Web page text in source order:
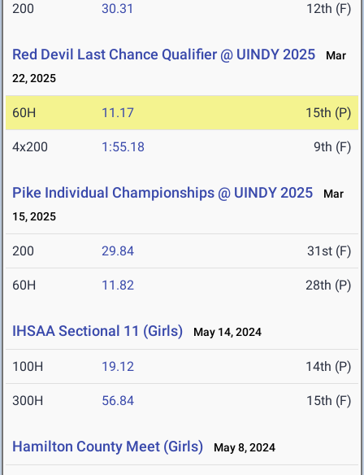
200 30.31 12th (F)
Red Devil Last Chance Qualifier @ UINDY 2025
Mar
22, 2025
60H 11.17 15th (P)
4x200 1:55.18 9th (F)
Pike Individual Championships @ UINDY 2025
Mar
15, 2025
200 29.84 31st (F)
60H 11.82 28th (P)
IHSAA Sectional 11 (Girls) May 14, 2024
100H 19.12 14th (P)
300H 56.84 15th (F)
Hamilton County Meet (Girls) May 8, 2024